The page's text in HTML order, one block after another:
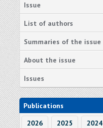
Issue
List of authors
Summaries of the issue
About the issue
Issues
Publications
2026
2025 2024